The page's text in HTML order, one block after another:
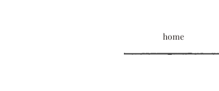
home